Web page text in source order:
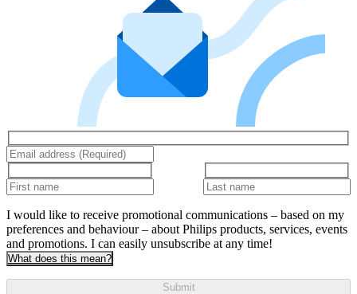
I would like to receive promotional communications – based on my
preferences and behaviour – about Philips products, services, events
and promotions. I can easily unsubscribe at any time!
What does this mean?
Submit